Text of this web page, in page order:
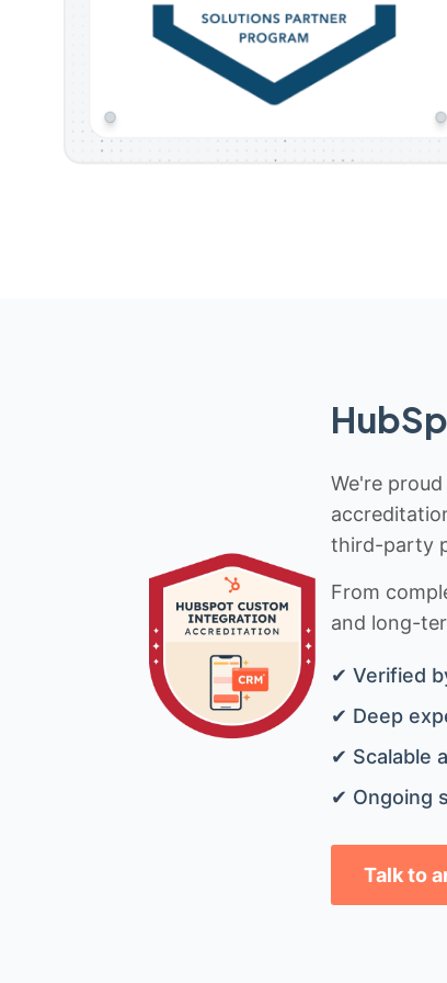
We're
third-party
From
and long-
✔ Verified
✔ Deep
✔ Scalable
✔ Ongoing
Talk to